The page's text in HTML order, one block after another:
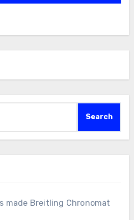
made Breitling Chronomat